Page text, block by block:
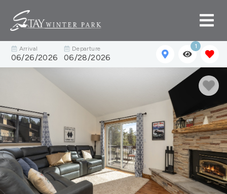
Arrival
06/26/2026
Departure
06/28/2026
1